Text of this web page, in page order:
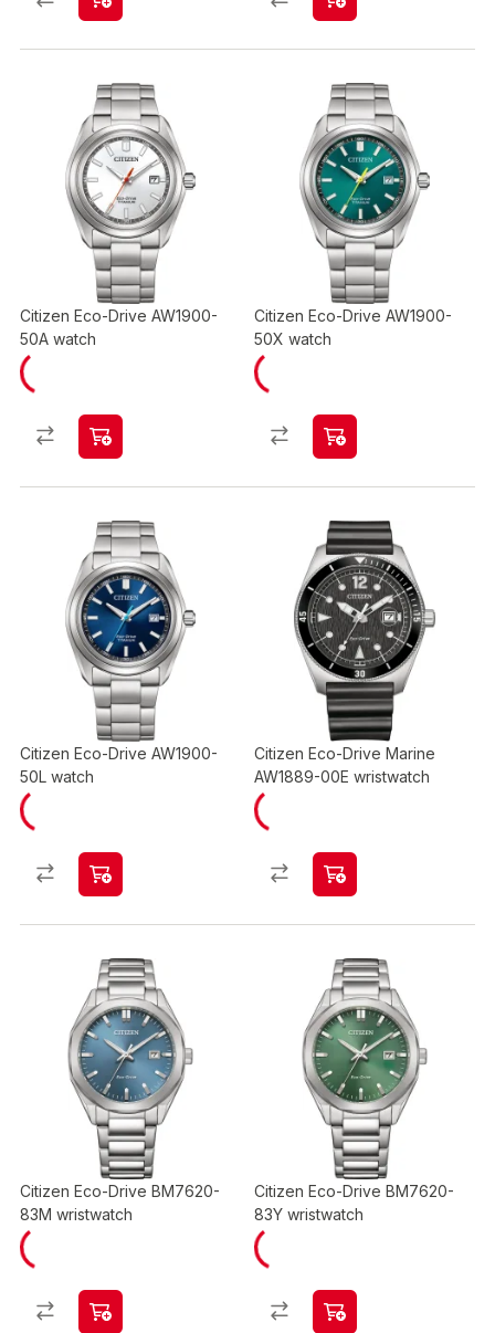
Citizen Eco-Drive AW1900-
50A watch
Citizen Eco-Drive AW1900-
50X watch
Citizen Eco-Drive AW1900-
50L watch
Citizen Eco-Drive Marine
AW1889-00E wristwatch
Citizen Eco-Drive BM7620-
83M wristwatch
Citizen Eco-Drive BM7620-
83Y wristwatch